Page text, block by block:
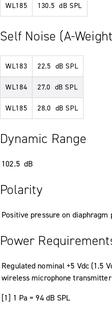
WL185 130.5 dB SPL
Self Noise (A-
WL183 22.5 dB SPL
WL184 27.0 dB SPL
WL185 28.0 dB SPL
Dynamic Range
102.5 dB
Polarity
Positive pressure on
Power
Regulated nominal +5 Vdc (1.5
wireless microphone transmitter
[1] 1 Pa = 94 dB SPL